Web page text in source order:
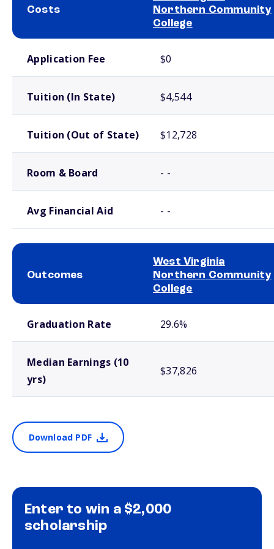
Costs
Northern Community
College
Application Fee $0
Tuition (In State) $4,544
Tuition (Out of State) $12,728
Room & Board - -
Avg Financial Aid - -
Outcomes
West Virginia
Northern Community
College
Graduation Rate 29.6%
Median Earnings (10
yrs)
$37,826
Download PDF
Enter to win a $2,000
scholarship